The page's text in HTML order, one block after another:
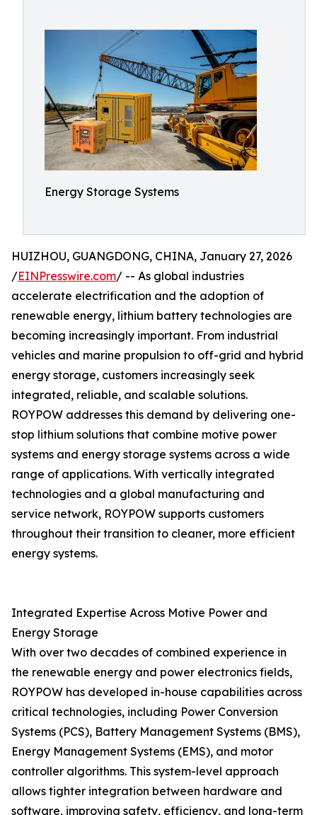
Energy Storage Systems
HUIZHOU, GUANGDONG, CHINA, January 27, 2026
/EINPresswire.com/ -- As global industries
accelerate electrification and the adoption of
renewable energy, lithium battery technologies are
becoming increasingly important. From industrial
vehicles and marine propulsion to off-grid and hybrid
energy storage, customers increasingly seek
integrated, reliable, and scalable solutions.
ROYPOW addresses this demand by delivering one-
stop lithium solutions that combine motive power
systems and energy storage systems across a wide
range of applications. With vertically integrated
technologies and a global manufacturing and
service network, ROYPOW supports customers
throughout their transition to cleaner, more efficient
energy systems.
Integrated Expertise Across Motive Power and
Energy Storage
With over two decades of combined experience in
the renewable energy and power electronics fields,
ROYPOW has developed in-house capabilities across
critical technologies, including Power Conversion
Systems (PCS), Battery Management Systems (BMS),
Energy Management Systems (EMS), and motor
controller algorithms. This system-level approach
allows tighter integration between hardware and
software, improving safety, efficiency, and long-term